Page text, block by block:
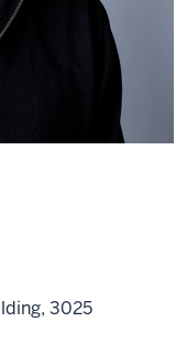
3025